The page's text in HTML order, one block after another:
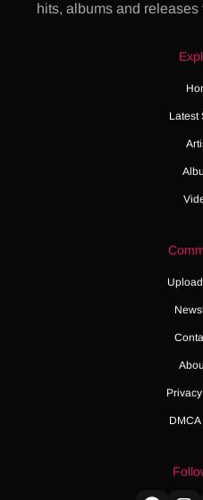
hits, albums and releases
Latest